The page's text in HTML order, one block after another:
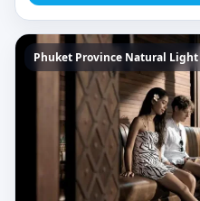
Phuket Province Natural Light